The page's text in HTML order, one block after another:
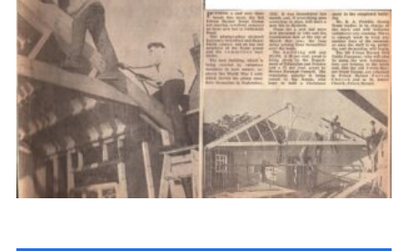
Info for volunteers
Cookies
Join the Scouts
Shop